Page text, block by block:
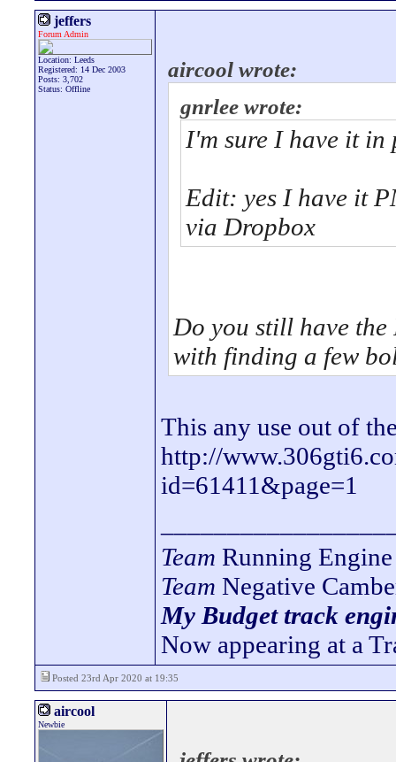
jeffers
Forum Admin
Location: Leeds
Registered: 14 Dec 2003
Posts: 3,702
Status: Offline
aircool wrote:
gnrlee wrote:
I'm sure I have it
Edit: yes I have it
via Dropbox
Do you still have
with finding a few
This any use out of
http://
id=61411&page=1
Team Running
Team Negative
My Budget track
Now appearing at a
Posted 23rd Apr 2020 at 19:35
aircool
Newbie